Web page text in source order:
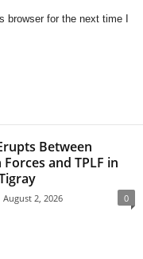
for the next time I
Between
and TPLF in
August 2, 2026 0